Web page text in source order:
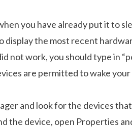
you have already put it to
display the most recent
not work, you should type in
are permitted to wake your
and look for the devices
the device, open Properties